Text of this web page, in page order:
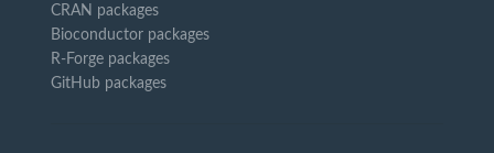
CRAN packages
Bioconductor packages
R-Forge packages
GitHub packages